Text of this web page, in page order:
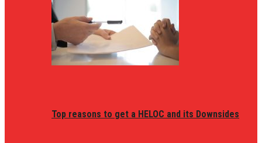
Top reasons to get a HELOC and its Downsides